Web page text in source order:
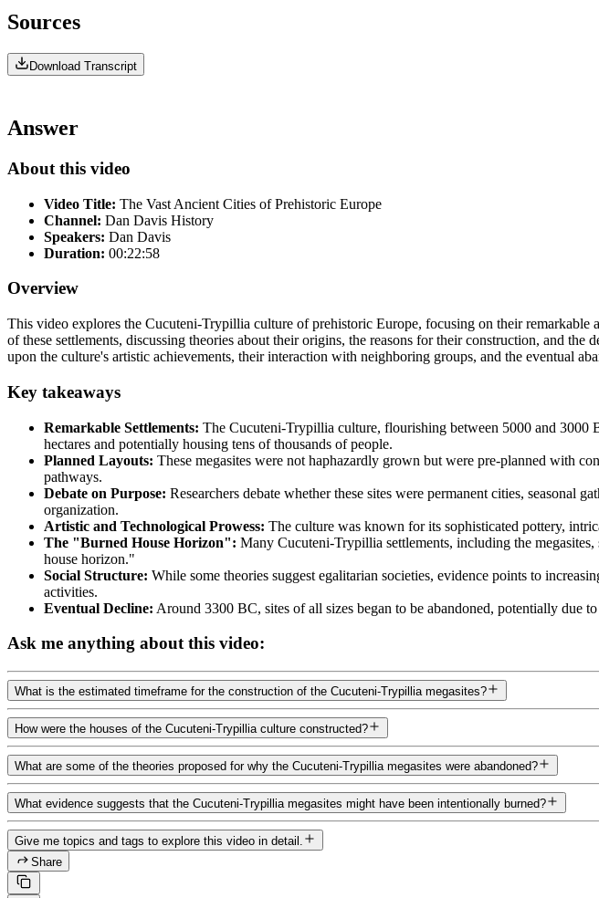
Sources
Download Transcript
Answer
About this video
Video Title: The Vast Ancient Cities of Prehistoric Europe
Channel: Dan Davis History
Speakers: Dan Davis
Duration: 00:22:58
Overview
This video explores the Cucuteni-Trypillia culture of prehistoric Europe, focusing on their remarkable
of these settlements, discussing theories about their origins, the reasons for their construction, and
upon the culture's artistic achievements, their interaction with neighboring groups, and the eventual
Key takeaways
Remarkable Settlements: The Cucuteni-Trypillia culture, flourishing between 5000 and 3000
hectares and potentially housing tens of thousands of people.
Planned Layouts: These megasites were not haphazardly grown but were pre-planned with
pathways.
Debate on Purpose: Researchers debate whether these sites were permanent cities, seasonal
organization.
Artistic and Technological Prowess: The culture was known for its sophisticated pottery,
The "Burned House Horizon": Many Cucuteni-Trypillia settlements, including the
house horizon."
Social Structure: While some theories suggest egalitarian societies, evidence points to
activities.
Eventual Decline: Around 3300 BC, sites of all sizes began to be abandoned, potentially due
Ask me anything about this video:
What is the estimated timeframe for the construction of the Cucuteni-Trypillia megasites?
How were the houses of the Cucuteni-Trypillia culture constructed?
What are some of the theories proposed for why the Cucuteni-Trypillia megasites were abandoned?
What evidence suggests that the Cucuteni-Trypillia megasites might have been intentionally burned?
Give me topics and tags to explore this video in detail.
Share